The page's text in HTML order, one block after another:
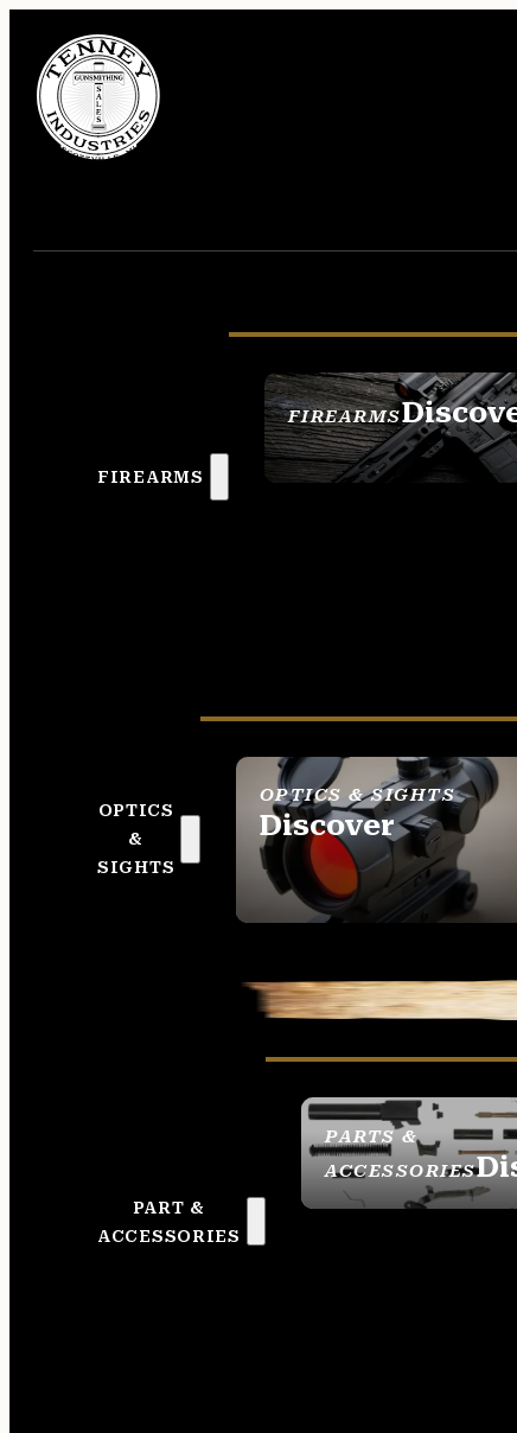
FIREARMS
FIREARMS
SEE ALL
OPTICS
&
SIGHTS
OPTICS & SIGHTS
Discover
SEE ALL OPTICS &
SIGHTS
PART &
ACCESSORIES
PARTS &
ACCESSORIES